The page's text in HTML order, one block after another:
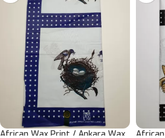
African Wax Print / Ankara Wax